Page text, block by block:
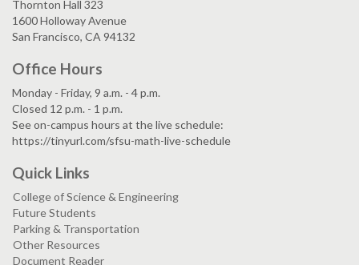
Thornton Hall 323
1600 Holloway Avenue
San Francisco, CA 94132
Office Hours
Monday - Friday, 9 a.m. - 4 p.m.
Closed 12 p.m. - 1 p.m.
See on-campus hours at the live schedule:
https://tinyurl.com/sfsu-math-live-schedule
Quick Links
College of Science & Engineering
Future Students
Parking & Transportation
Other Resources
Document Reader